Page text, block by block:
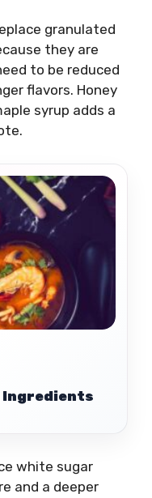
granulated
they are
to be reduced
flavors. Honey
syrup adds a
Ingredients
white sugar
and a deeper